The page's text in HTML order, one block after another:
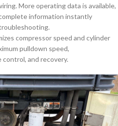
More operating data is available,
information instantly
compressor speed and cylinder
pulldown speed,
and recovery.